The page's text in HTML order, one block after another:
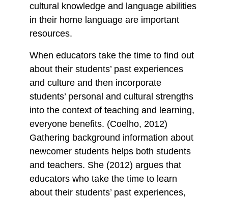
cultural knowledge and language abilities
in their home language are important
resources.
When educators take the time to find out
about their students’ past experiences
and culture and then incorporate
students’ personal and cultural strengths
into the context of teaching and learning,
everyone benefits. (Coelho, 2012)
Gathering background information about
newcomer students helps both students
and teachers. She (2012) argues that
educators who take the time to learn
about their students’ past experiences,